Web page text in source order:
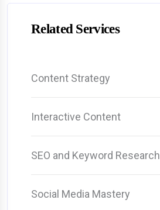
Related Services
Content Strategy
Interactive Content
SEO and Keyword Research
Social Media Mastery